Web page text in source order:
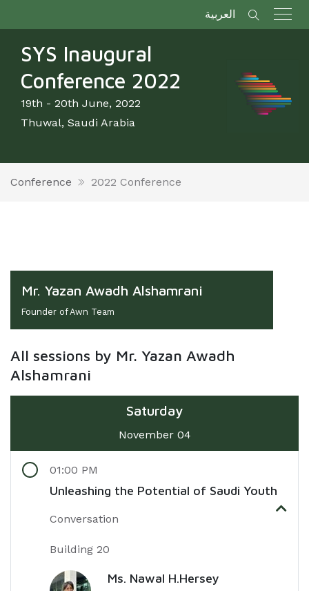
SYS Inaugural
Conference 2022
19th - 20th June, 2022
Thuwal, Saudi Arabia
العربية
Conference 2022 Conference
Mr. Yazan Awadh Alshamrani
Founder of Awn Team
All sessions by Mr. Yazan Awadh
Alshamrani
Saturday
November 04
Unleashing the Potential of Saudi Youth
01:00 PM
Conversation
Building 20
Ms. Nawal H.Hersey